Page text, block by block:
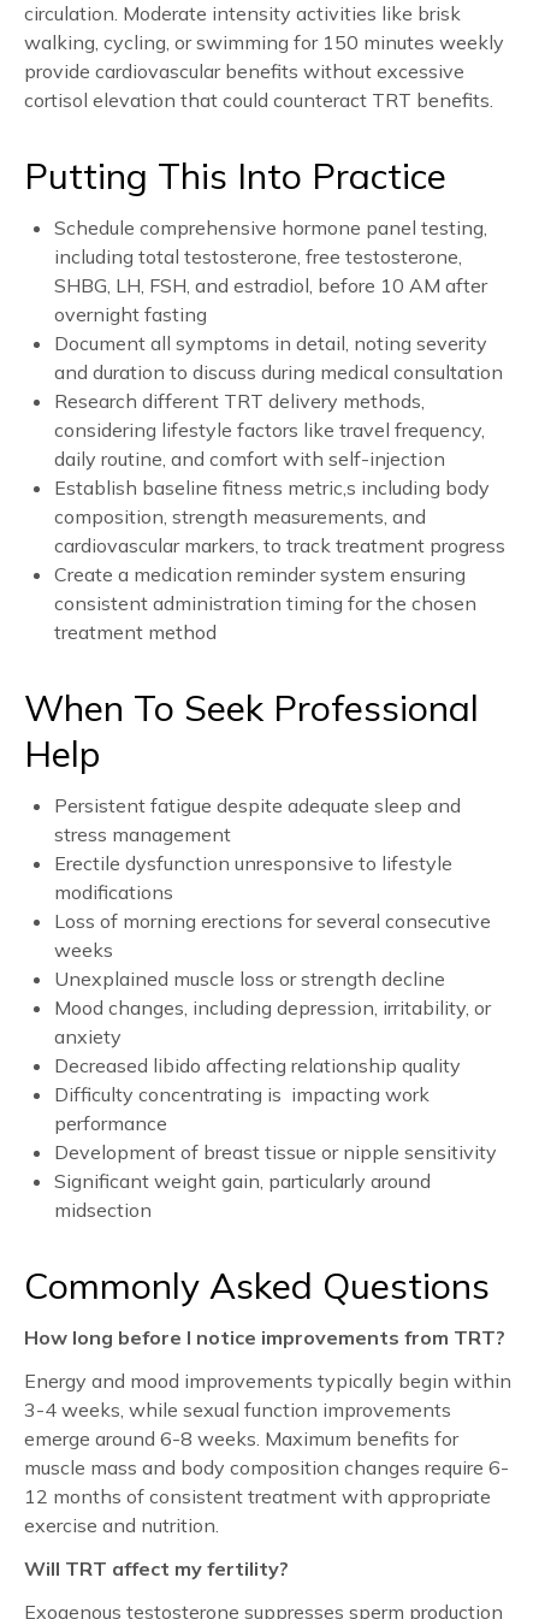
circulation. Moderate intensity activities like brisk
walking, cycling, or swimming for 150 minutes weekly
provide cardiovascular benefits without excessive
cortisol elevation that could counteract TRT benefits.
Putting This Into Practice
Schedule comprehensive hormone panel testing,
including total testosterone, free testosterone,
SHBG, LH, FSH, and estradiol, before 10 AM after
overnight fasting
Document all symptoms in detail, noting severity
and duration to discuss during medical consultation
Research different TRT delivery methods,
considering lifestyle factors like travel frequency,
daily routine, and comfort with self-injection
Establish baseline fitness metric,s including body
composition, strength measurements, and
cardiovascular markers, to track treatment progress
Create a medication reminder system ensuring
consistent administration timing for the chosen
treatment method
When To Seek Professional
Help
Persistent fatigue despite adequate sleep and
stress management
Erectile dysfunction unresponsive to lifestyle
modifications
Loss of morning erections for several consecutive
weeks
Unexplained muscle loss or strength decline
Mood changes, including depression, irritability, or
anxiety
Decreased libido affecting relationship quality
Difficulty concentrating is impacting work
performance
Development of breast tissue or nipple sensitivity
Significant weight gain, particularly around
midsection
Commonly Asked Questions
How long before I notice improvements from TRT?
Energy and mood improvements typically begin within
3-4 weeks, while sexual function improvements
emerge around 6-8 weeks. Maximum benefits for
muscle mass and body composition changes require 6-
12 months of consistent treatment with appropriate
exercise and nutrition.
Will TRT affect my fertility?
Exogenous testosterone suppresses sperm production